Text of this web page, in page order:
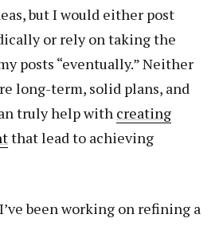
but I would either post
or rely on taking the
posts “eventually.” Neither
long-term, solid plans, and
truly help with creating
that lead to achieving
been working on refining a